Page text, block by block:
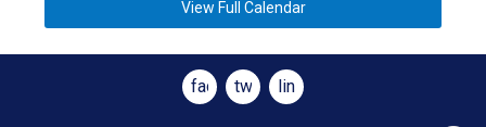
View Full Calendar
facebook
twitter linkedin